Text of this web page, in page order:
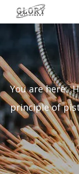
You are here:
principle of